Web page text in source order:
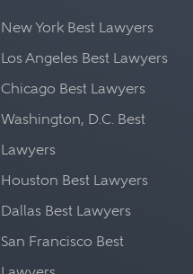
New York Best Lawyers
Los Angeles Best Lawyers
Chicago Best Lawyers
Washington, D.C. Best
Lawyers
Houston Best Lawyers
Dallas Best Lawyers
San Francisco Best